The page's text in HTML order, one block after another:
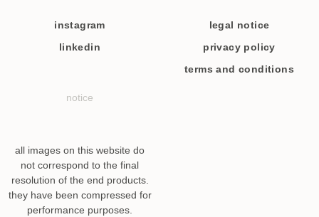
instagram
linkedin
legal notice
privacy policy
terms and conditions
notice
all images on this website do
not correspond to the final
resolution of the end products.
they have been compressed for
performance purposes.